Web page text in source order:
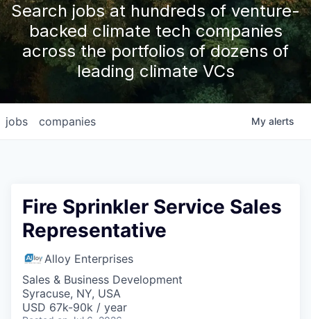
Search jobs at hundreds of venture-
backed climate tech companies
across the portfolios of dozens of
leading climate VCs
jobs companies My alerts
Fire Sprinkler Service Sales
Representative
Alloy Enterprises
Sales & Business Development
Syracuse, NY, USA
USD 67k-90k / year